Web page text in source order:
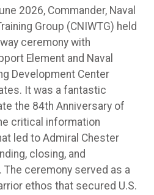
2026, Commander, Naval
Group (CNIWTG) held
ceremony with
Element and Naval
Development Center
It was a fantastic
the 84th Anniversary of
critical information
led to Admiral Chester
closing, and
The ceremony served as a
ethos that secured U.S.